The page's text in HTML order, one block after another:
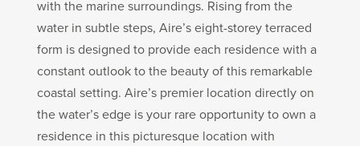
with the marine surroundings. Rising from the
water in subtle steps, Aire’s eight-storey terraced
form is designed to provide each residence with a
constant outlook to the beauty of this remarkable
coastal setting. Aire’s premier location directly on
the water’s edge is your rare opportunity to own a
residence in this picturesque location with